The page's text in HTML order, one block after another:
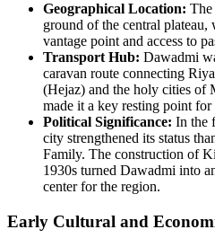
Geographical Location: The
ground of the central
vantage point and access to
Transport Hub: Dawadmi
caravan route connecting
(Hejaz) and the holy cities of
made it a key resting point
Political Significance: In the
city strengthened its status
Family. The construction of
1930s turned Dawadmi into
center for the region.
Early Cultural and